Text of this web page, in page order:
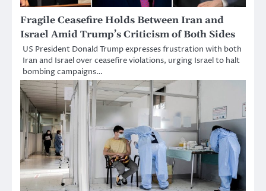
Fragile Ceasefire Holds Between Iran and
Israel Amid Trump’s Criticism of Both Sides
US President Donald Trump expresses frustration with both
Iran and Israel over ceasefire violations, urging Israel to halt
bombing campaigns…